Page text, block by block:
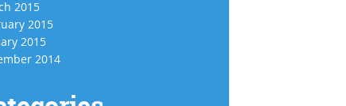
2015
2015
2015
2014